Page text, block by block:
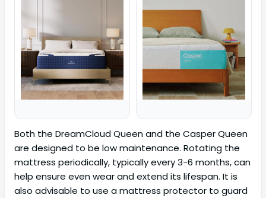
Both the DreamCloud Queen and the Casper Queen
are designed to be low maintenance. Rotating the
mattress periodically, typically every 3-6 months, can
help ensure even wear and extend its lifespan. It is
also advisable to use a mattress protector to guard